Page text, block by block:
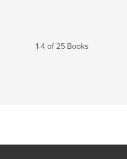
1-4 of 25 Books